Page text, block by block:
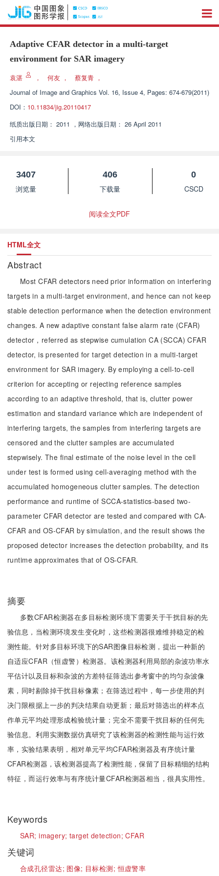
Adaptive CFAR detector in a multi-target
environment for SAR imagery
袁湛 ， 何友 ， 蔡复青 ，
Journal of Image and Graphics Vol. 16, Issue 4, Pages: 674-679(2011)
DOI： 10.11834/jig.20110417
纸质出版日期： 2011 ， 网络出版日期： 26 April 2011
引用本文
3407
浏览量
406
下载量
0
CSCD
阅读全文PDF
HTML全文
Abstract
Most CFAR detectors need prior information on interfering
targets in a multi-target environment, and hence can not keep
stable detection performance when the detection environment
changes. A new adaptive constant false alarm rate (CFAR)
detector，referred as stepwise cumulation CA (SCCA) CFAR
detector, is presented for target detection in a multi-target
environment for SAR imagery. By employing a cell-to-cell
criterion for accepting or rejecting reference samples
according to an adaptive threshold, that is, clutter power
estimation and standard variance which are independent of
interfering targets, the samples from interfering targets are
censored and the clutter samples are accumulated
stepwisely. The final estimate of the noise level in the cell
under test is formed using cell-averaging method with the
accumulated homogeneous clutter samples. The detection
performance and runtime of SCCA-statistics-based two-
parameter CFAR detector are tested and compared with CA-
CFAR and OS-CFAR by simulation, and the result shows the
proposed detector increases the detection probability, and its
runtime approximates that of OS-CFAR.
摘要
多数CFAR检测器在多目标检测环境下需要关于干扰目标的先
验信息，当检测环境发生变化时，这些检测器很难维持稳定的检
测性能。针对多目标环境下的SAR图像目标检测，提出一种新的
自适应CFAR（恒虚警）检测器。该检测器利用局部的杂波功率水
平估计以及目标和杂波的方差特征筛选出参考窗中的均匀杂波像
素，同时剔除掉干扰目标像素；在筛选过程中，每一步使用的判
决门限根据上一步的判决结果自动更新；最后对筛选出的样本点
作单元平均处理形成检验统计量；完全不需要干扰目标的任何先
验信息。利用实测数据仿真研究了该检测器的检测性能与运行效
率，实验结果表明，相对单元平均CFAR检测器及有序统计量
CFAR检测器，该检测器提高了检测性能，保留了目标精细的结构
特征，而运行效率与有序统计量CFAR检测器相当，很具实用性。
Keywords
SAR;imagery; target detection;CFAR
关键词
合成孔径雷达; 图像; 目标检测;恒虚警率